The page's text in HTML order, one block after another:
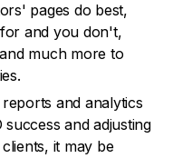
pages do best,
and you don't,
much more to
and analytics
and adjusting
it may be